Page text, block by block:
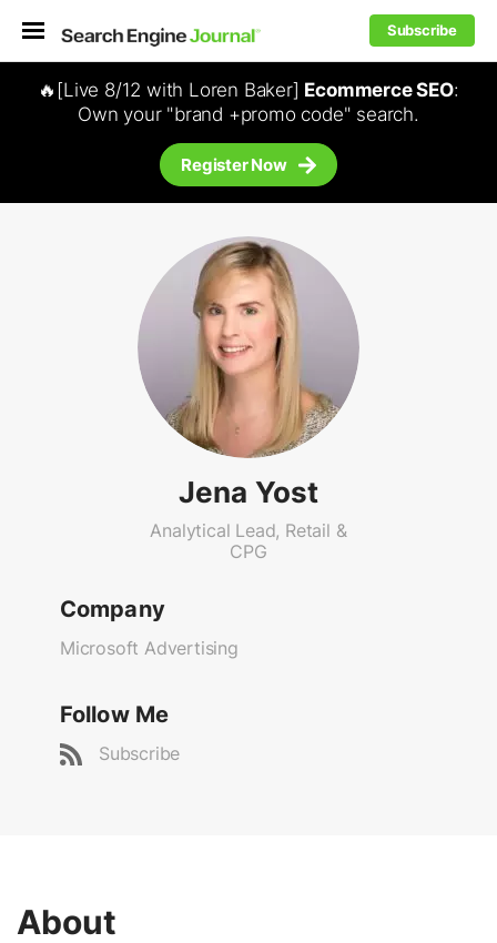
Subscribe
🔥[Live 8/12 with Loren Baker] Ecommerce SEO:
Own your "brand +promo code" search.
Register Now
Jena Yost
Analytical Lead, Retail &
CPG
Company
Microsoft Advertising
Follow Me
Subscribe
About